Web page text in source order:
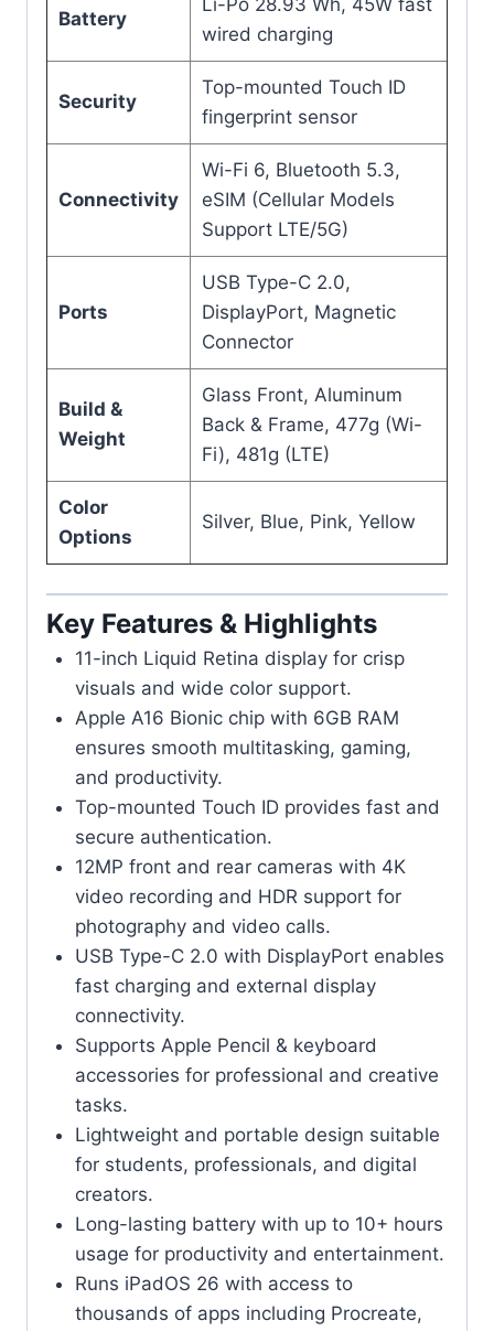
Battery
Li-Po 28.93 Wh, 45W fast
wired charging
Security
Top-mounted Touch ID
fingerprint sensor
Connectivity
Wi-Fi 6, Bluetooth 5.3,
eSIM (Cellular Models
Support LTE/5G)
Ports
USB Type-C 2.0,
DisplayPort, Magnetic
Connector
Build &
Weight
Glass Front, Aluminum
Back & Frame, 477g (Wi-
Fi), 481g (LTE)
Color
Options
Silver, Blue, Pink, Yellow
Key Features & Highlights
11-inch Liquid Retina display for crisp
visuals and wide color support.
Apple A16 Bionic chip with 6GB RAM
ensures smooth multitasking, gaming,
and productivity.
Top-mounted Touch ID provides fast and
secure authentication.
12MP front and rear cameras with 4K
video recording and HDR support for
photography and video calls.
USB Type-C 2.0 with DisplayPort enables
fast charging and external display
connectivity.
Supports Apple Pencil & keyboard
accessories for professional and creative
tasks.
Lightweight and portable design suitable
for students, professionals, and digital
creators.
Long-lasting battery with up to 10+ hours
usage for productivity and entertainment.
Runs iPadOS 26 with access to
thousands of apps including Procreate,